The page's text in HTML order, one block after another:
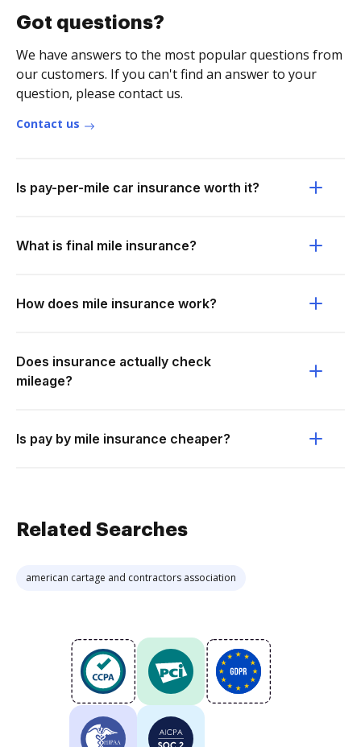
Got questions?
We have answers to the most popular questions from
our customers. If you can't find an answer to your
question, please contact us.
Contact us
Is pay-per-mile car insurance worth it?
What is final mile insurance?
How does mile insurance work?
Does insurance actually check
mileage?
Is pay by mile insurance cheaper?
Related Searches
american cartage and contractors association